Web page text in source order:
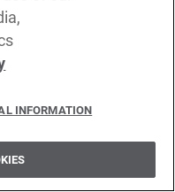
INFORMATION